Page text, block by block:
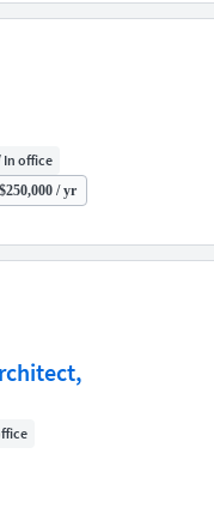
In office
/ yr